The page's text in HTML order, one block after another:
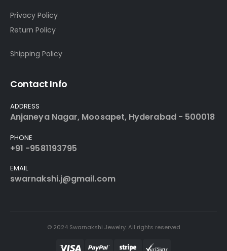
Privacy Policy
Return Policy
Shipping Policy
Contact Info
ADDRESS
Anjaneya Nagar, Moosapet, Hyderabad - 500018
PHONE
+91 -9581193795
EMAIL
swarnakshi.j@gmail.com
© 2024 Swarnakshi Jewelry. All rights reserved